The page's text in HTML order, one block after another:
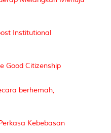
Institutional
Good Citizenship
berhemah,
Kebebasan